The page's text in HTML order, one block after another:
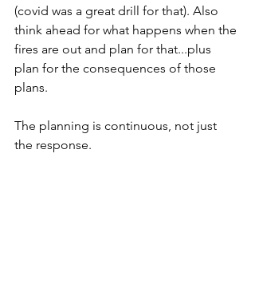
(covid was a great drill for that). Also
think ahead for what happens when the
fires are out and plan for that...plus
plan for the consequences of those
plans.
The planning is continuous, not just
the response.